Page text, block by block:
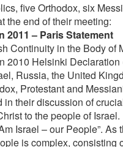
five Orthodox, six
the end of their meeting:
2011 – Paris Statement
Continuity in the Body of
2010 Helsinki Declaration
Russia, the United
Protestant and
their discussion of
to the people of Israel.
Israel – our People”. As
is complex, consisting